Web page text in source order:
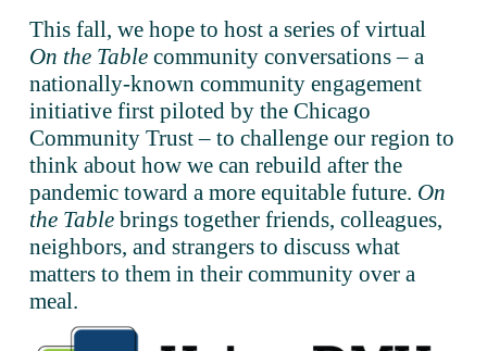
This fall, we hope to host a series of virtual
On the Table community conversations – a
nationally-known community engagement
initiative first piloted by the Chicago
Community Trust – to challenge our region to
think about how we can rebuild after the
pandemic toward a more equitable future. On
the Table brings together friends, colleagues,
neighbors, and strangers to discuss what
matters to them in their community over a
meal.